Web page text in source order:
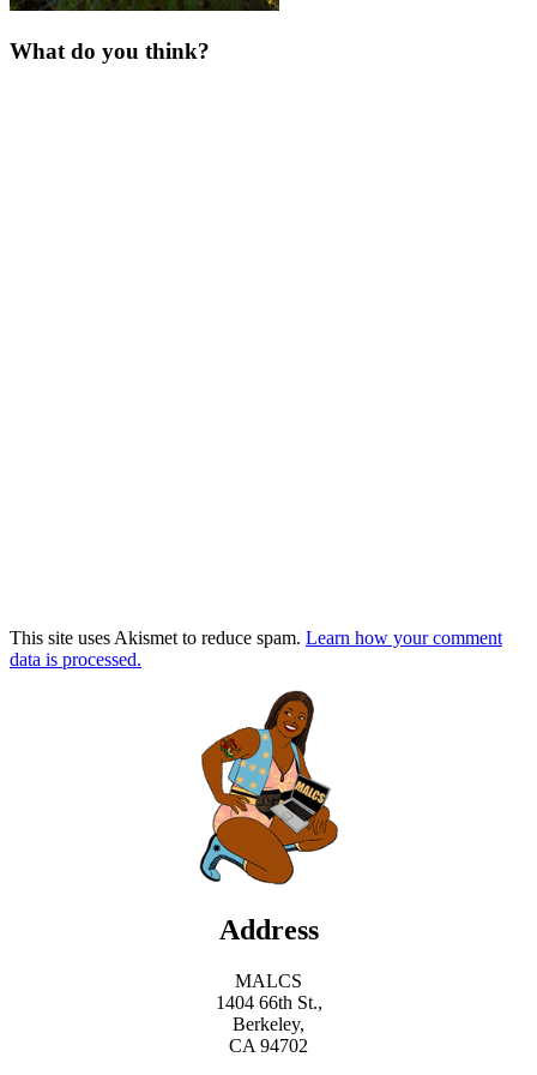
What do you think?
This site uses Akismet to reduce spam. Learn how your comment
data is processed.
Address
MALCS
1404 66th St.,
Berkeley,
CA 94702